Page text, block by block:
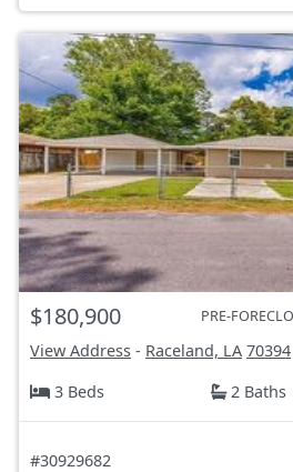
$180,900 PRE-
View Address - Raceland, LA 70394
3 Beds
2 Baths
#30929682